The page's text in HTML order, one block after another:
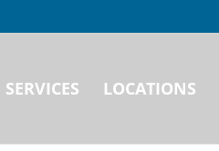
SERVICES LOCATIONS